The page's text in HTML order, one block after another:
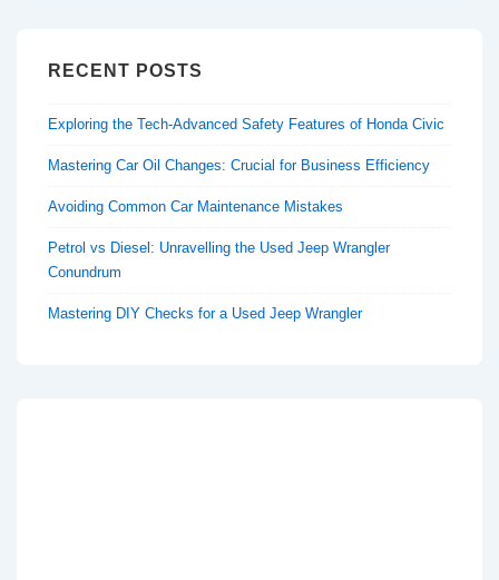
RECENT POSTS
Exploring the Tech-Advanced Safety Features of Honda Civic
Mastering Car Oil Changes: Crucial for Business Efficiency
Avoiding Common Car Maintenance Mistakes
Petrol vs Diesel: Unravelling the Used Jeep Wrangler
Conundrum
Mastering DIY Checks for a Used Jeep Wrangler